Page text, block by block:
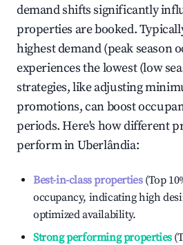
demand shifts significantly
properties are booked.
highest demand (peak season
experiences the lowest (low
strategies, like adjusting
promotions, can boost
periods. Here's how different
perform inUberlândia:
Best-in-class properties(Top
occupancy, indicating high
optimized availability.
Strong performing properties